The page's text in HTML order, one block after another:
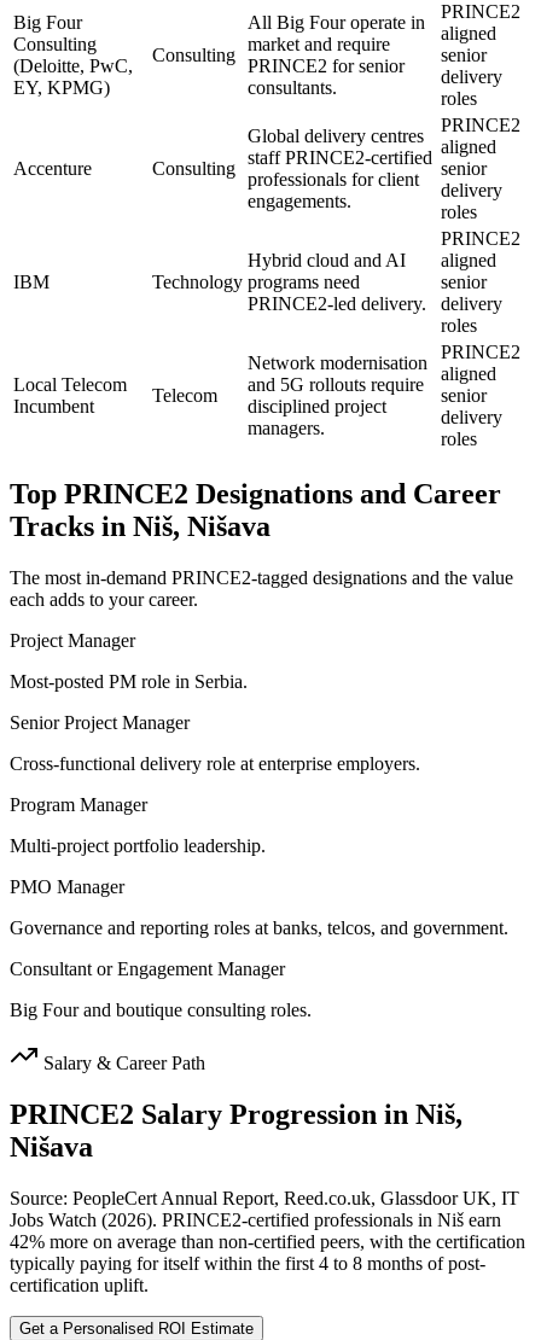
Big Four
Consulting
(Deloitte, PwC,
EY, KPMG)
Consulting
All Big Four operate in
market and require
PRINCE2 for senior
consultants.
PRINCE2
aligned
senior
delivery
roles
Accenture Consulting
Global delivery centres
staff PRINCE2-certified
professionals for client
engagements.
PRINCE2
aligned
senior
delivery
roles
IBM Technology
Hybrid cloud and AI
programs need
PRINCE2-led delivery.
PRINCE2
aligned
senior
delivery
roles
Local Telecom
Incumbent
Telecom
Network modernisation
and 5G rollouts require
disciplined project
managers.
PRINCE2
aligned
senior
delivery
roles
Top PRINCE2 Designations and Career
Tracks in Niš, Nišava
The most in-demand PRINCE2-tagged designations and the value
each adds to your career.
Project Manager
Most-posted PM role in Serbia.
Senior Project Manager
Cross-functional delivery role at enterprise employers.
Program Manager
Multi-project portfolio leadership.
PMO Manager
Governance and reporting roles at banks, telcos, and government.
Consultant or Engagement Manager
Big Four and boutique consulting roles.
Salary & Career Path
PRINCE2 Salary Progression in Niš,
Nišava
Source: PeopleCert Annual Report, Reed.co.uk, Glassdoor UK, IT
Jobs Watch (2026). PRINCE2-certified professionals in Niš earn
42% more on average than non-certified peers, with the certification
typically paying for itself within the first 4 to 8 months of post-
certification uplift.
Get a Personalised ROI Estimate